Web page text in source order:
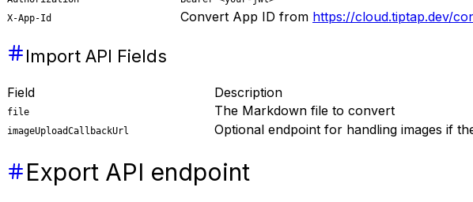
X-App-Id
Convert App ID from https://cloud.tiptap.dev/
Import API Fields
Field Description
file The Markdown file to convert
imageUploadCallbackUrl Optional endpoint for handling images if
Export API endpoint